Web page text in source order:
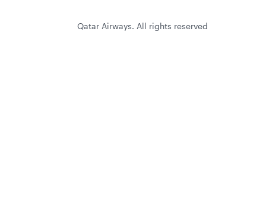
Qatar Airways. All rights reserved